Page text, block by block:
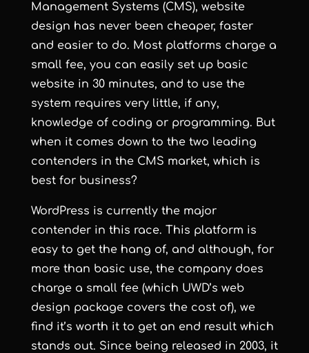
Management Systems (CMS), website
design has never been cheaper, faster
and easier to do. Most platforms charge a
small fee, you can easily set up basic
website in 30 minutes, and to use the
system requires very little, if any,
knowledge of coding or programming. But
when it comes down to the two leading
contenders in the CMS market, which is
best for business?
WordPress is currently the major
contender in this race. This platform is
easy to get the hang of, and although, for
more than basic use, the company does
charge a small fee (which UWD’s web
design package covers the cost of), we
find it’s worth it to get an end result which
stands out. Since being released in 2003, it